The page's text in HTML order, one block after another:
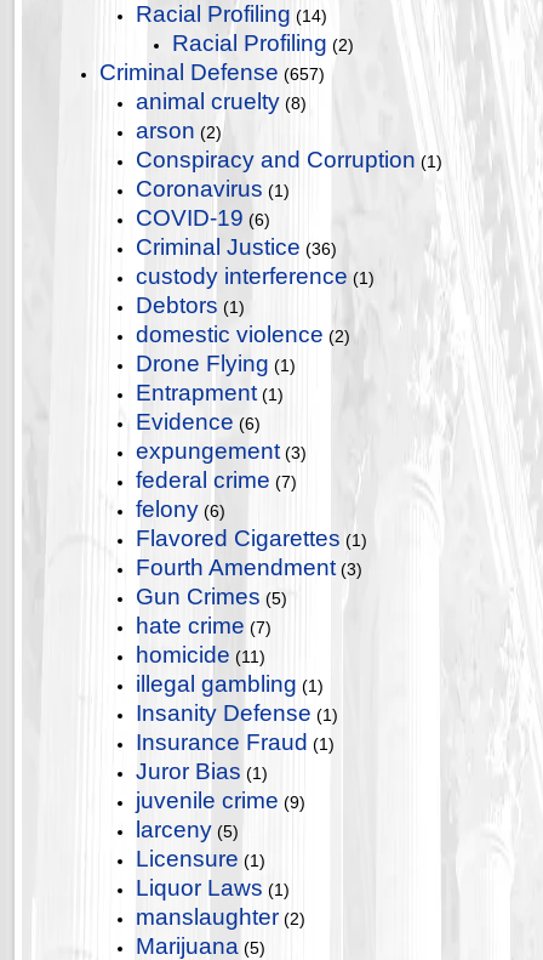
Racial Profiling (14)
Racial Profiling (2)
Criminal Defense (657)
animal cruelty (8)
arson (2)
Conspiracy and Corruption (1)
Coronavirus (1)
COVID-19 (6)
Criminal Justice (36)
custody interference (1)
Debtors (1)
domestic violence (2)
Drone Flying (1)
Entrapment (1)
Evidence (6)
expungement (3)
federal crime (7)
felony (6)
Flavored Cigarettes (1)
Fourth Amendment (3)
Gun Crimes (5)
hate crime (7)
homicide (11)
illegal gambling (1)
Insanity Defense (1)
Insurance Fraud (1)
Juror Bias (1)
juvenile crime (9)
larceny (5)
Licensure (1)
Liquor Laws (1)
manslaughter (2)
Marijuana (5)